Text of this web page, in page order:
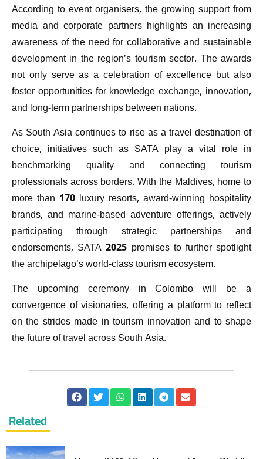
According to event organisers, the growing support from
media and corporate partners highlights an increasing
awareness of the need for collaborative and sustainable
development in the region’s tourism sector. The awards
not only serve as a celebration of excellence but also
foster opportunities for knowledge exchange, innovation,
and long-term partnerships between nations.
As South Asia continues to rise as a travel destination of
choice, initiatives such as SATA play a vital role in
benchmarking quality and connecting tourism
professionals across borders. With the Maldives, home to
more than 170 luxury resorts, award-winning hospitality
brands, and marine-based adventure offerings, actively
participating through strategic partnerships and
endorsements, SATA 2025 promises to further spotlight
the archipelago’s world-class tourism ecosystem.
The upcoming ceremony in Colombo will be a
convergence of visionaries, offering a platform to reflect
on the strides made in tourism innovation and to shape
the future of travel across South Asia.
Related